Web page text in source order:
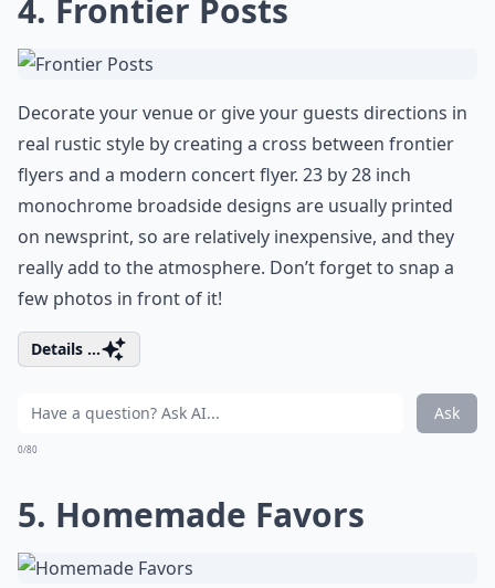
4. Frontier Posts
Decorate your venue or give your guests directions in
real rustic style by creating a cross between frontier
flyers and a modern concert flyer. 23 by 28 inch
monochrome broadside designs are usually printed
on newsprint, so are relatively inexpensive, and they
really add to the atmosphere. Don’t forget to snap a
few photos in front of it!
Details ...
Ask
0/80
5. Homemade Favors